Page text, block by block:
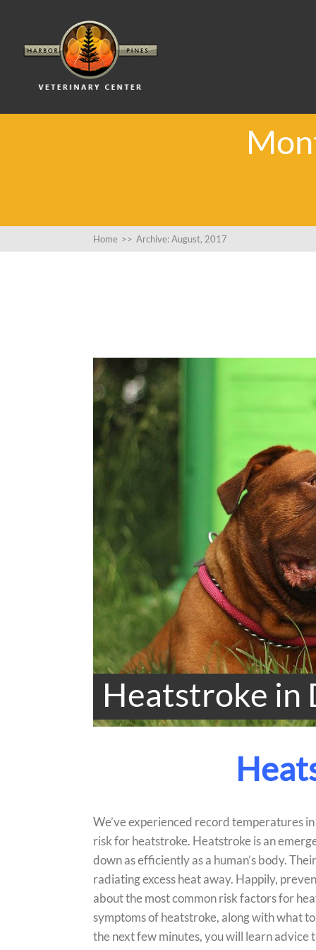
Home >> Archive: August, 2017
Heatstroke in
We’ve experienced record temperatures
risk for heatstroke. Heatstroke is an
down as efficiently as a human’s body.
radiating excess heat away. Happily,
about the most common risk factors for
symptoms of heatstroke, along with what
the next few minutes, you will learn advice